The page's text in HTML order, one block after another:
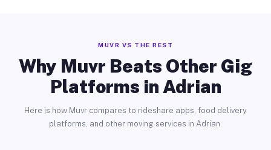
MUVR VS THE REST
Why Muvr Beats Other Gig
Platforms in Adrian
Here is how Muvr compares to rideshare apps, food delivery
platforms, and other moving services in Adrian.